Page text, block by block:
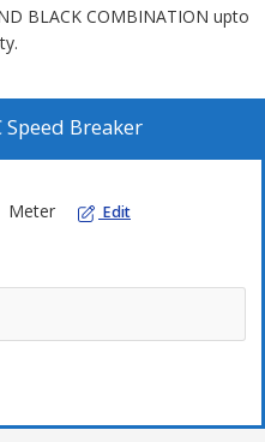
BLACK COMBINATION upto
Speed Breaker
Meter Edit